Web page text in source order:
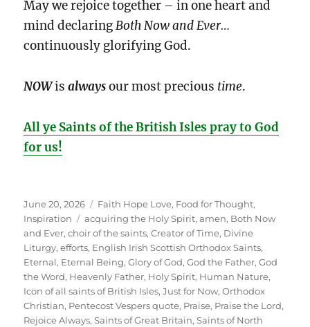
May we rejoice together – in one heart and
mind declaringBoth Now and Ever…
continuously glorifying God.
NOWisalways our most precious time.
All ye Saints of the British Isles pray to God
for us!
Posted
on
June 20, 2026 Categories
Faith Hope Love, Food for Thought,
Inspiration
Tags
acquiring the Holy Spirit,amen, Both Now
and Ever,choir of the saints,Creator of Time, Divine
Liturgy,efforts, English Irish Scottish Orthodox Saints,
Eternal, Eternal Being,Glory of God,God the Father,God
the Word, Heavenly Father, Holy Spirit, Human Nature,
Icon of all saints of British Isles,Just for Now,Orthodox
Christian, Pentecost Vespers quote, Praise, Praise the Lord,
Rejoice Always,Saints of Great Britain,Saints of North